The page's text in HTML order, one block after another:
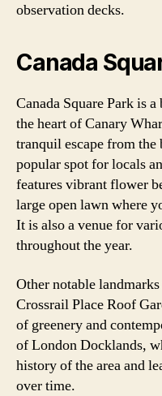
observation decks.
Canada
Canada Square Park is
the heart of Canary
tranquil escape from
popular spot for locals
features vibrant flower
large open lawn where
It is also a venue for
throughout the year.
Other notable
Crossrail Place Roof
of greenery and
of London Docklands,
history of the area and
over time.